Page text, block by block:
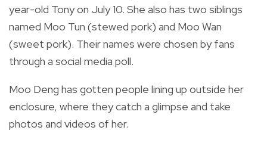
year-old Tony on July 10. She also has two siblings
named Moo Tun (stewed pork) and Moo Wan
(sweet pork). Their names were chosen by fans
through a social media poll.
Moo Deng has gotten people lining up outside her
enclosure, where they catch a glimpse and take
photos and videos of her.